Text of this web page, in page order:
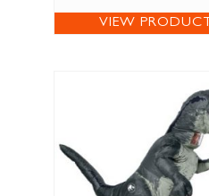
VIEW PRODUCT